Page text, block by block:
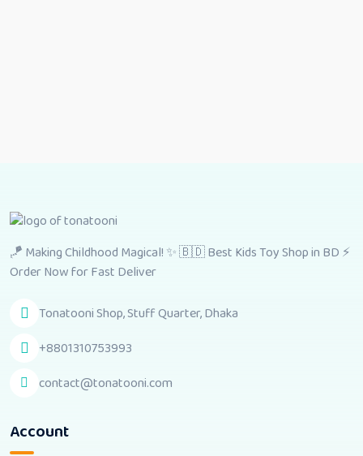
🪁 Making Childhood Magical! ✨ 🇧🇩 Best Kids Toy Shop in BD ⚡
Order Now for Fast Deliver
Tonatooni Shop, Stuff Quarter, Dhaka
+8801310753993
contact@tonatooni.com
Account